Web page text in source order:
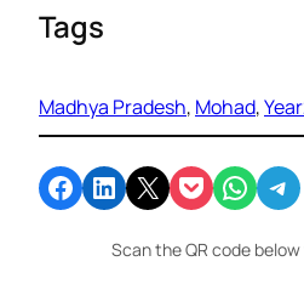
Tags
Madhya Pradesh, Mohad,
Share on Facebook Share on LinkedIn Email this Page Share on Pocket Share on WhatsApp Share on Telegram
Scan the QR code